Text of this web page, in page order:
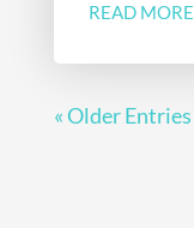
READ MORE
« Older Entries